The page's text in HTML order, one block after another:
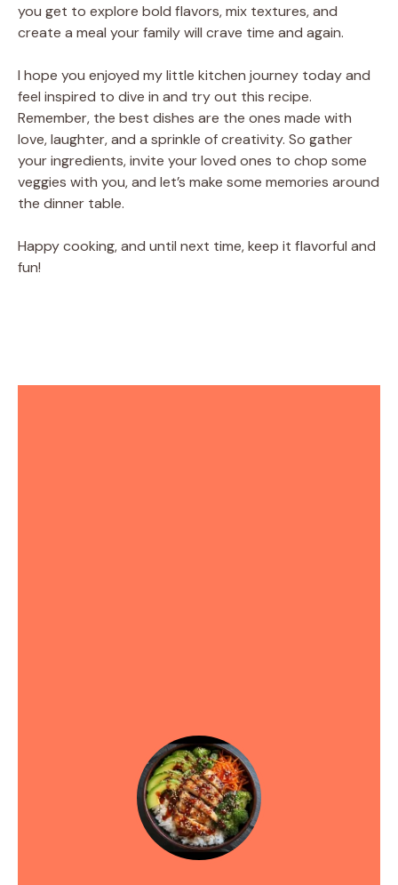
you get to explore bold flavors, mix textures, and
create a meal your family will crave time and again.
I hope you enjoyed my little kitchen journey today and
feel inspired to dive in and try out this recipe.
Remember, the best dishes are the ones made with
love, laughter, and a sprinkle of creativity. So gather
your ingredients, invite your loved ones to chop some
veggies with you, and let’s make some memories around
the dinner table.
Happy cooking, and until next time, keep it flavorful and
fun!